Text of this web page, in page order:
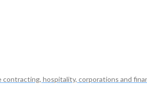
hospitality, corporations and